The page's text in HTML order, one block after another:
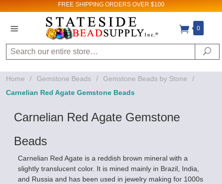
FREE SHIPPING ORDERS OVER $100
0
Search
Home / Gemstone Beads / Gemstone Beads by Stone
/
Carnelian Red Agate Gemstone Beads
Carnelian Red Agate Gemstone
Beads
Carnelian Red Agate is a reddish brown mineral with a
slightly translucent color. It is mined mainly in Brazil, India,
and Russia and has been used in jewelry making for 1000s